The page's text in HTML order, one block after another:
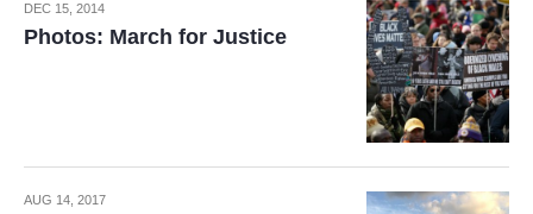
DEC 15, 2014
Photos: March for Justice
AUG 14, 2017